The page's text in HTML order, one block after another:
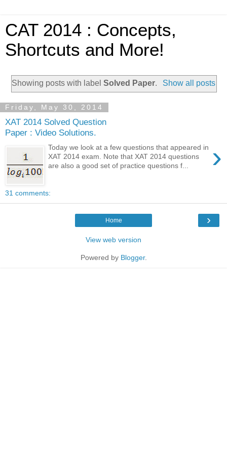
CAT 2014 : Concepts,
Shortcuts and More!
Showing posts with labelSolved Paper. Show all posts
Friday, May 30, 2014
XAT 2014 Solved Question
Paper : Video Solutions.
›
Today we look at a few questions that appeared in
XAT 2014 exam. Note that XAT 2014 questions
are also a good set of practice questions f...
31 comments:
›
Home
View web version
Powered by Blogger.